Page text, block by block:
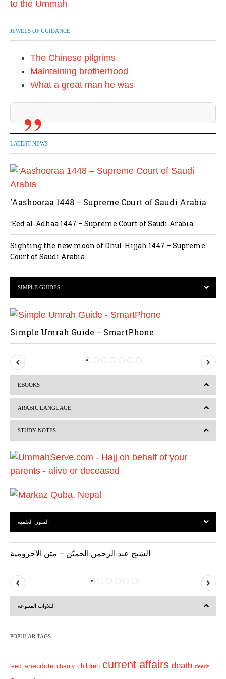
JEWELS OF GUIDANCE
The Chinese pilgrims
Maintaining brotherhood
What a great man he was
LATEST NEWS
‘Aashooraa 1448 – Supreme Court of Saudi Arabia
‘Eed al-Adhaa 1447 – Supreme Court of Saudi Arabia
Sighting the new moon of Dhul-Hijjah 1447 – Supreme
Court of Saudi Arabia
SIMPLE GUIDES
Simple Umrah Guide – SmartPhone
P
r
i
o
s
e
EBOOKS
ARABIC LANGUAGE
STUDY NOTES
المتون العلمية
الشيخ عبد الرحمن الحميّن – متن الآجرومية
P
r
v
u
e
t
التلاوات المتنوعة
POPULAR TAGS
'eed anecdote charity children current affairs death deeds